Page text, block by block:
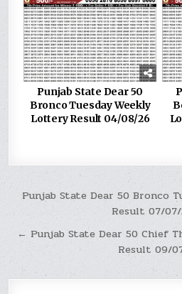
Punjab State Dear 50
Bronco Tuesday Weekly
Lottery Result 04/08/26
Post
navigation
Punjab State Dear 50 Bronco
Result 07/
← Punjab State Dear 50 Chief
Result 09/